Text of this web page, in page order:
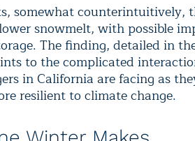
somewhat counterintuitively,
snowmelt, with possible
The finding, detailed in
to the complicated
in California are facing as
resilient to climate change.